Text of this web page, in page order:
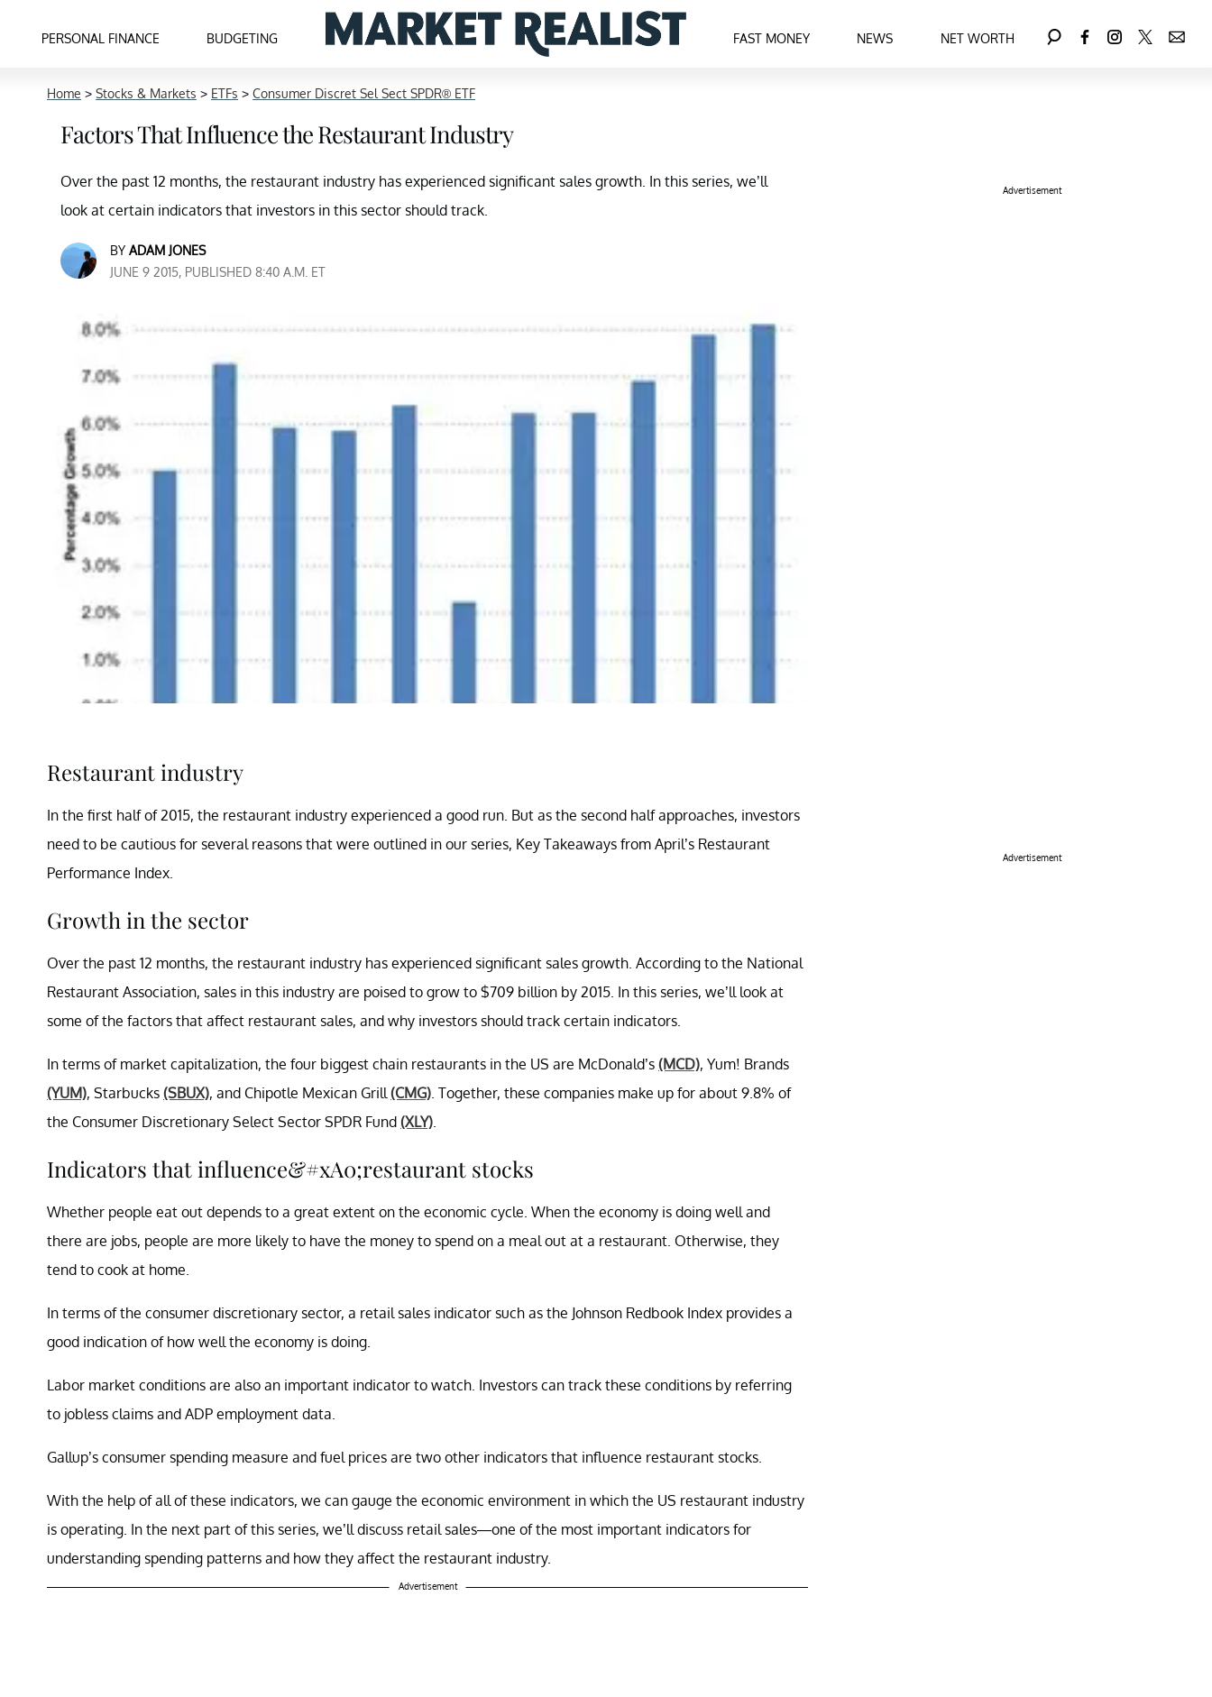
PERSONAL FINANCE BUDGETING FAST MONEY NEWS NET WORTH
Home > Stocks & Markets > ETFs > Consumer Discret Sel Sect SPDR® ETF
Factors That Influence the Restaurant Industry
Over the past 12 months, the restaurant industry has experienced significant sales growth. In this series, we’ll
look at certain indicators that investors in this sector should track.
BY ADAM JONES
JUNE 9 2015, PUBLISHED 8:40 A.M. ET
Restaurant industry
In the first half of 2015, the restaurant industry experienced a good run. But as the second half approaches, investors
need to be cautious for several reasons that were outlined in our series, Key Takeaways from April’s Restaurant
Performance Index.
Growth in the sector
Over the past 12 months, the restaurant industry has experienced significant sales growth. According to the National
Restaurant Association, sales in this industry are poised to grow to $709 billion by 2015. In this series, we’ll look at
some of the factors that affect restaurant sales, and why investors should track certain indicators.
In terms of market capitalization, the four biggest chain restaurants in the US are McDonald’s (MCD), Yum! Brands
(YUM), Starbucks (SBUX), and Chipotle Mexican Grill (CMG) . Together, these companies make up for about 9.8% of
the Consumer Discretionary Select Sector SPDR Fund (XLY)
Indicators that influence&#xA0;restaurant stocks
Whether people eat out depends to a great extent on the economic cycle. When the economy is doing well and
there are jobs, people are more likely to have the money to spend on a meal out at a restaurant. Otherwise, they
tend to cook at home.
In terms of the consumer discretionary sector, a retail sales indicator such as the Johnson Redbook Index provides a
good indication of how well the economy is doing.
Labor market conditions are also an important indicator to watch. Investors can track these conditions by referring
to jobless claims and ADP employment data.
Gallup’s consumer spending measure and fuel prices are two other indicators that influence restaurant stocks.
With the help of all of these indicators, we can gauge the economic environment in which the US restaurant industry
is operating. In the next part of this series, we’ll discuss retail sales—one of the most important indicators for
understanding spending patterns and how they affect the restaurant industry.
Advertisement
Advertisement
Advertisement